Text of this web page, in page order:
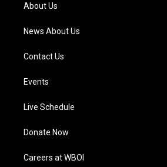
m
About Us
News About Us
Contact Us
Events
Live Schedule
Donate Now
Careers at WBOI